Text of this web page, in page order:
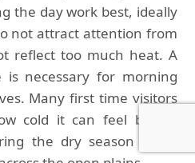
the day work best, ideally
not attract attention from
reflect too much heat. A
necessary for morning
Many first time visitors
cold it can feel before
the dry season when